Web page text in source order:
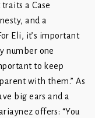
a Case
and a
Eli, it’s important
number one
to keep
with them.” As
big ears and a
offers: “You